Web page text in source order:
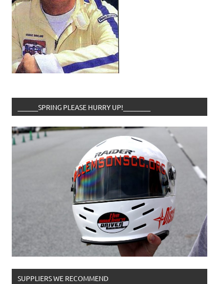
______SPRING PLEASE HURRY UP!________
SUPPLIERS WE RECOMMEND